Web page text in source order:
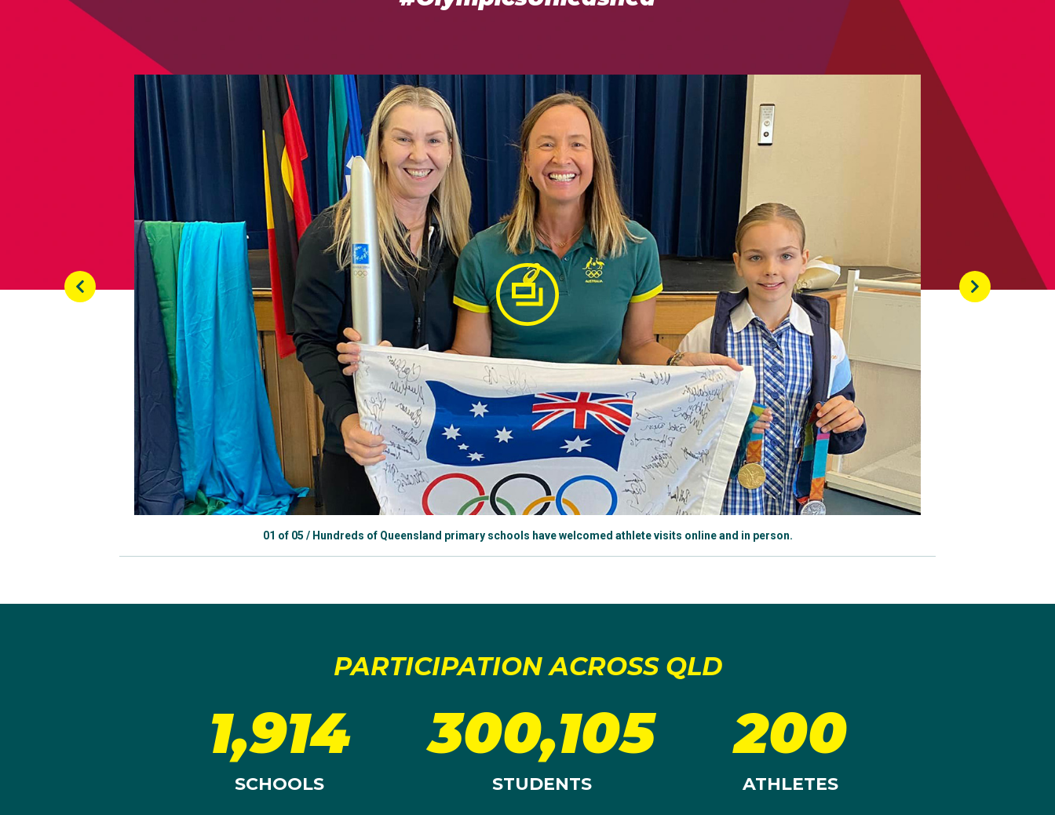
01 of 05 / Hundreds of Queensland primary schools have welcomed athlete visits online and in person.
PARTICIPATION ACROSS QLD
1,914
SCHOOLS
300,105
STUDENTS
200
ATHLETES